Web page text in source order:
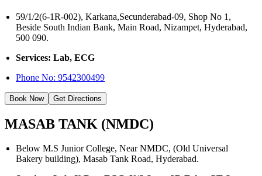
59/1/2(6-1R-002), Karkana,Secunderabad-09, Shop No 1,
Beside South Indian Bank, Main Road, Nizampet, Hyderabad,
500 090.
Services: Lab, ECG
Phone No:9542300499
Book Now Get Directions
MASAB TANK (NMDC)
Below M.S Junior College, Near NMDC, (Old Universal
Bakery building), Masab Tank Road, Hyderabad.